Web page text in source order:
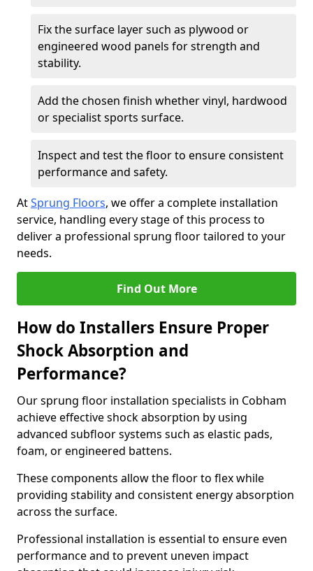
Fix the surface layer such as plywood or
engineered wood panels for strength and
stability.
Add the chosen finish whether vinyl, hardwood
or specialist sports surface.
Inspect and test the floor to ensure consistent
performance and safety.
AtSprung Floors, we offer a complete installation
service, handling every stage of this process to
deliver a professional sprung floor tailored to your
needs.
Find Out More
How do Installers Ensure Proper
Shock Absorption and
Performance?
Our sprung floor installation specialists in Cobham
achieve effective shock absorption by using
advanced subfloor systems such as elastic pads,
foam, or engineered battens.
These components allow the floor to flex while
providing stability and consistent energy absorption
across the surface.
Professional installation is essential to ensure even
performance and to prevent uneven impact